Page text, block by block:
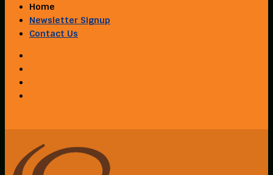
Home
Newsletter Signup
Contact Us